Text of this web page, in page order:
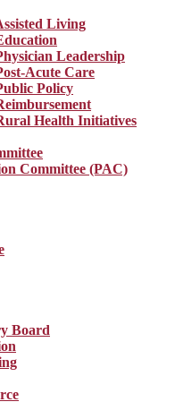
Living
Leadership
Acute Care
Policy
Health Initiatives
Committee (PAC)
Board